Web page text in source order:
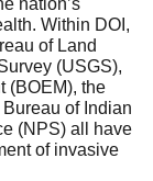
Within DOI,
of Land
(USGS),
(BOEM), the
of Indian
(NPS) all have
of invasive